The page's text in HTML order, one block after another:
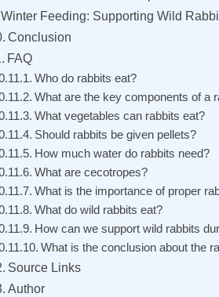
Winter Feeding: Supporting Wild
Conclusion
FAQ
Who do rabbits eat?
What are the key components of a
What vegetables can rabbits eat?
Should rabbits be given pellets?
How much water do rabbits need?
What are cecotropes?
What is the importance of proper
What do wild rabbits eat?
How can we support wild rabbits
What is the conclusion about the
Source Links
Author